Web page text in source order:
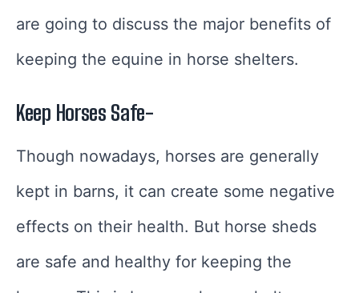
are going to discuss the major benefits of
keeping the equine in horse shelters.
Keep Horses Safe-
Though nowadays, horses are generally
kept in barns, it can create some negative
effects on their health. But horse sheds
are safe and healthy for keeping the